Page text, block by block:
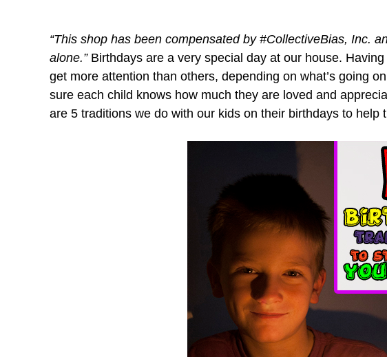
“This shop has been compensated by #CollectiveBias, Inc.
alone.”Birthdays are a very special day at our house.
get more attention than others, depending on what’s going
sure each child knows how much they are loved and
are 5 traditions we do with our kids on their birthdays to help